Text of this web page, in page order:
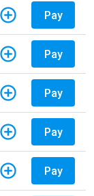
Pay
Pay
Pay
Pay
Pay